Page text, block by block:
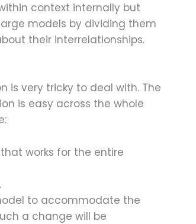
context internally but
models by dividing them
their interrelationships.
is very tricky to deal with. The
is easy across the whole
works for the entire
to accommodate the
a change will be